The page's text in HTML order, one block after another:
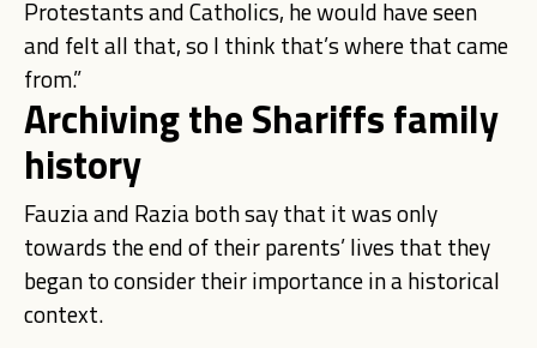
Protestants and Catholics, he would have seen
and felt all that, so I think that’s where that came
from.”
Archiving the Shariffs family
history
Fauzia and Razia both say that it was only
towards the end of their parents’ lives that they
began to consider their importance in a historical
context.